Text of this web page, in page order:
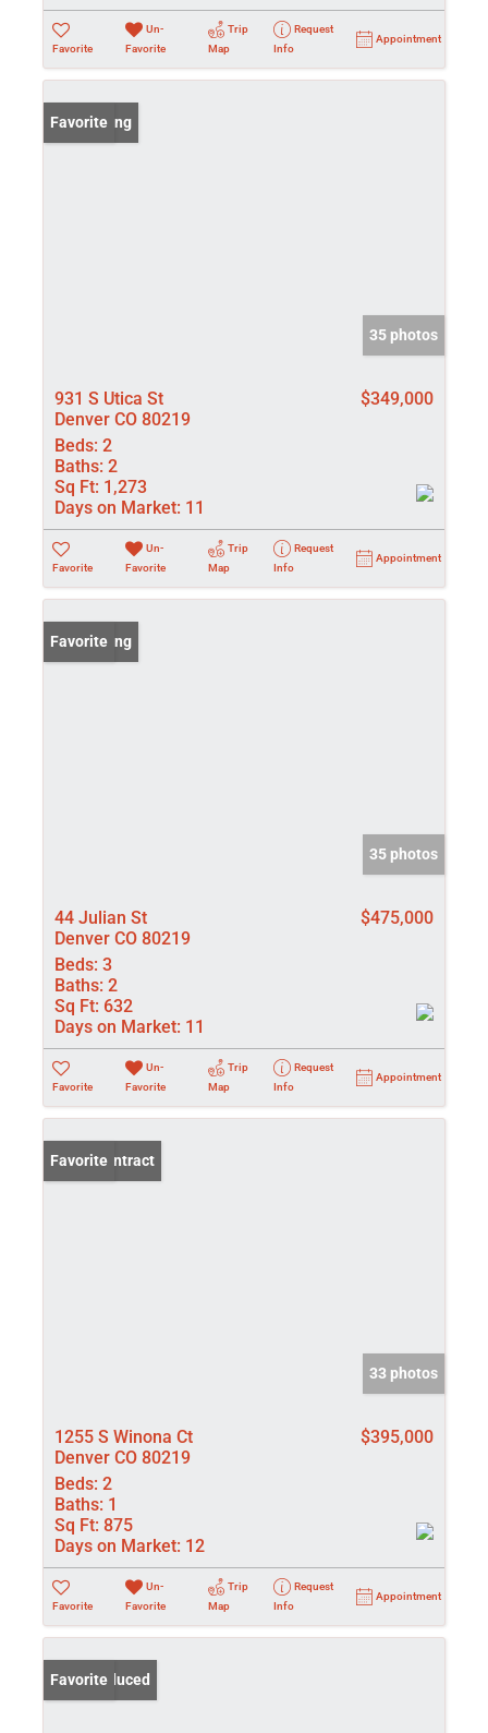
Favorite
Un-
Favorite
Trip
Map
Request
Info
Appointment
New Listing
Favorite
35 photos
931 S Utica St
Denver CO 80219
$349,000
Beds: 2
Baths: 2
Sq Ft: 1,273
Days on Market: 11
Favorite
Un-
Favorite
Trip
Map
Request
Info
Appointment
New Listing
Favorite
35 photos
44 Julian St
Denver CO 80219
$475,000
Beds: 3
Baths: 2
Sq Ft: 632
Days on Market: 11
Favorite
Un-
Favorite
Trip
Map
Request
Info
Appointment
Under Contract
Favorite
33 photos
1255 S Winona Ct
Denver CO 80219
$395,000
Beds: 2
Baths: 1
Sq Ft: 875
Days on Market: 12
Favorite
Un-
Favorite
Trip
Map
Request
Info
Appointment
Price Reduced
Favorite